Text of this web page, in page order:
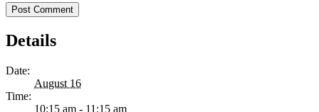
Details
Date:
August 16
Time:
10:15 am - 11:15 am